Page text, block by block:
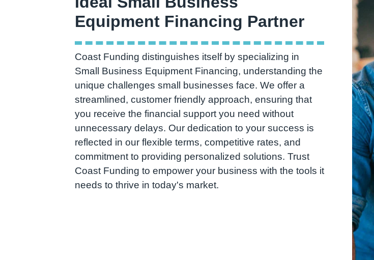
Coast Funding distinguishes itself by specializing in
Small Business Equipment Financing, understanding the
unique challenges small businesses face. We offer a
streamlined, customer friendly approach, ensuring that
you receive the financial support you need without
unnecessary delays. Our dedication to your success is
reflected in our flexible terms, competitive rates, and
commitment to providing personalized solutions. Trust
Coast Funding to empower your business with the tools it